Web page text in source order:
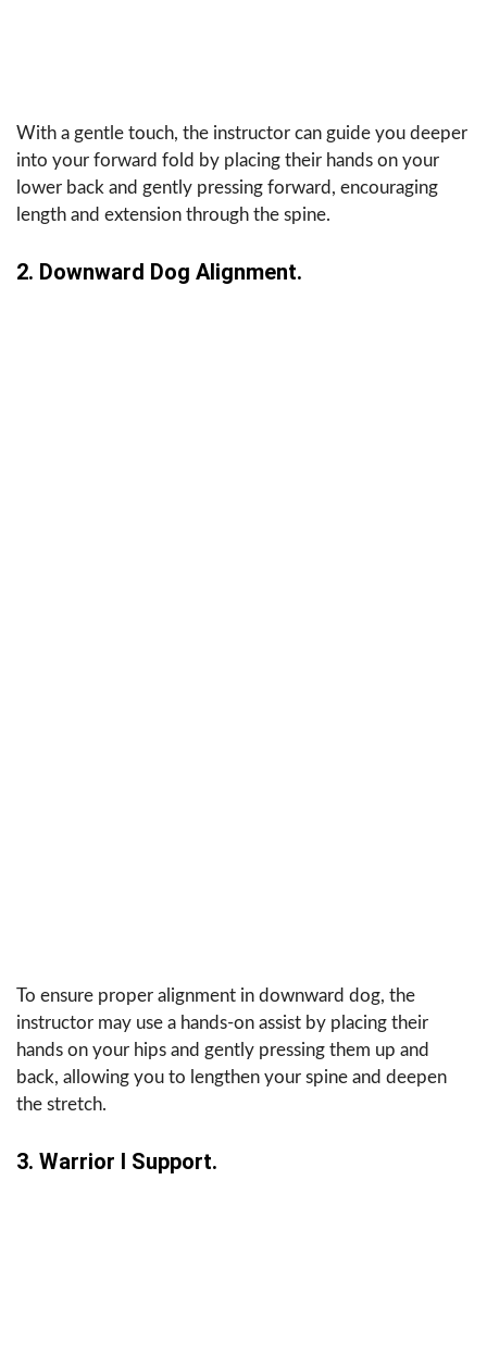
With a gentle touch, the instructor can guide you deeper
into your forward fold by placing their hands on your
lower back and gently pressing forward, encouraging
length and extension through the spine.
2. Downward Dog Alignment.
To ensure proper alignment in downward dog, the
instructor may use a hands-on assist by placing their
hands on your hips and gently pressing them up and
back, allowing you to lengthen your spine and deepen
the stretch.
3. Warrior I Support.